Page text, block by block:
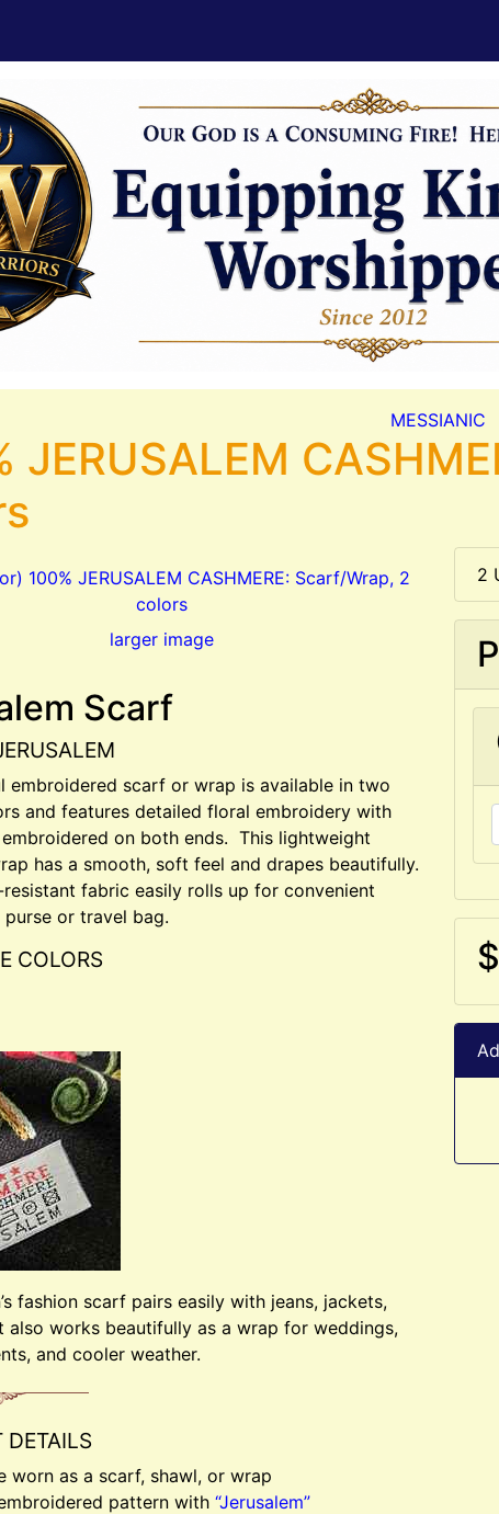
MESSIANIC
JERUSALEM
larger image
Scarf
embroidered scarf or wrap is available in two
and features detailed floral embroidery with
embroidered on both ends. This lightweight
has a smooth, soft feel and drapes beautifully.
fabric easily rolls up for convenient
or travel bag.
COLORS
fashion scarf pairs easily with jeans, jackets,
also works beautifully as a wrap for weddings,
and cooler weather.
DETAILS
worn as a scarf, shawl, or wrap
pattern with “Jerusalem”
2